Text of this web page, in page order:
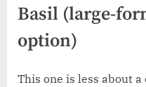
Basil (large-
option)
This one is less about